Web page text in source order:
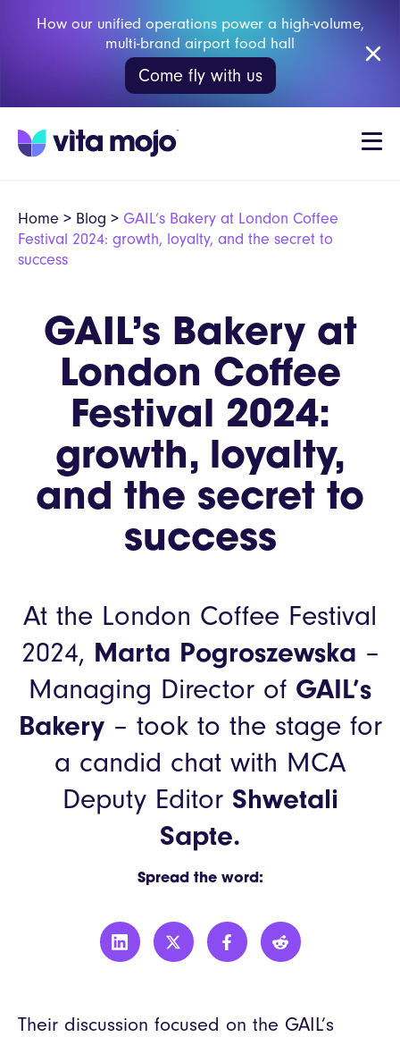
How our unified operations power a high-volume,
multi-brand airport food hall
Come fly with us
Home > Blog > GAIL’s Bakery at London Coffee
Festival 2024: growth, loyalty, and the secret to
success
GAIL’s Bakery at
London Coffee
Festival 2024:
growth, loyalty,
and the secret to
success
At the London Coffee Festival
2024, Marta Pogroszewska –
Managing Director of GAIL’s
Bakery– took to the stage for
a candid chat with MCA
Deputy Editor Shwetali
Sapte.
Spread the word:
Their discussion focused on the GAIL’s